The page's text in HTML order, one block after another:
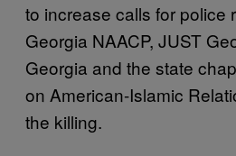
to increase calls for police
Georgia NAACP, JUST
Georgia and the state
on American-Islamic
the killing.